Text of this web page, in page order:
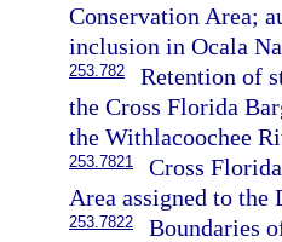
Conservation Area;
inclusion in Ocala
253.782
Retention of
the Cross Florida
the Withlacoochee
253.7821
Cross
Area assigned to
253.7822
Boundaries